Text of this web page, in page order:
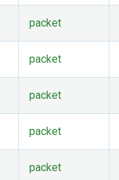
packet
packet
packet
packet
packet